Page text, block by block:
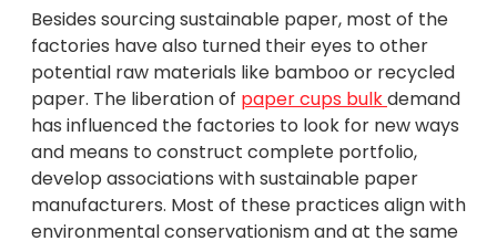
Besides sourcing sustainable paper, most of the
factories have also turned their eyes to other
potential raw materials like bamboo or recycled
paper. The liberation of paper cups bulkdemand
has influenced the factories to look for new ways
and means to construct complete portfolio,
develop associations with sustainable paper
manufacturers. Most of these practices align with
environmental conservationism and at the same